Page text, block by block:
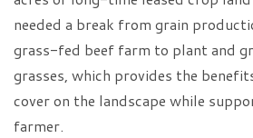
needed a break from grain
grass-fed beef farm to plant and
grasses, which provides the
cover on the landscape while
farmer.